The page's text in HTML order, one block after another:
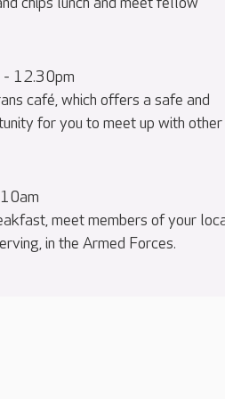
- 12.30pm
café, which offers a safe and
for you to meet up with other
meet members of your
in the Armed Forces.